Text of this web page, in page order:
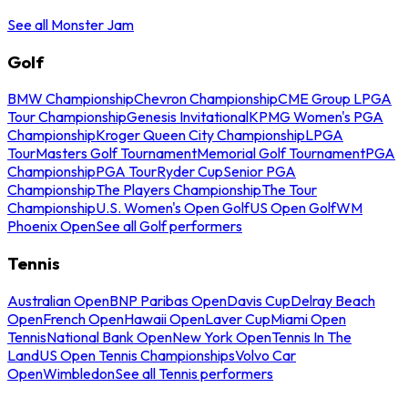
See all Monster Jam
Golf
BMW ChampionshipChevron ChampionshipCME Group LPGA
Tour ChampionshipGenesis InvitationalKPMG Women's PGA
ChampionshipKroger Queen City ChampionshipLPGA
TourMasters Golf TournamentMemorial Golf TournamentPGA
ChampionshipPGA TourRyder CupSenior PGA
ChampionshipThe Players ChampionshipThe Tour
ChampionshipU.S. Women's Open GolfUS Open GolfWM
Phoenix OpenSee all Golf performers
Tennis
Australian OpenBNP Paribas OpenDavis CupDelray Beach
OpenFrench OpenHawaii OpenLaver CupMiami Open
TennisNational Bank OpenNew York OpenTennis In The
LandUS Open Tennis ChampionshipsVolvo Car
OpenWimbledonSee all Tennis performers